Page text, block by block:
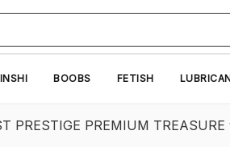
BOOBS FETISH
PRESTIGE PREMIUM